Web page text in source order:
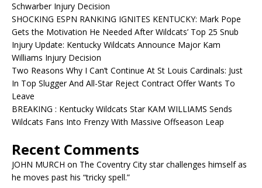
Schwarber Injury Decision
SHOCKING ESPN RANKING IGNITES KENTUCKY: Mark Pope
Gets the Motivation He Needed After Wildcats’ Top 25 Snub
Injury Update: Kentucky Wildcats Announce Major Kam
Williams Injury Decision
Two Reasons Why I Can’t Continue At St Louis Cardinals: Just
In Top Slugger And All-Star Reject Contract Offer Wants To
Leave
BREAKING : Kentucky Wildcats Star KAM WILLIAMS Sends
Wildcats Fans Into Frenzy With Massive Offseason Leap
Recent Comments
JOHN MURCH on The Coventry City star challenges himself as
he moves past his “tricky spell.”